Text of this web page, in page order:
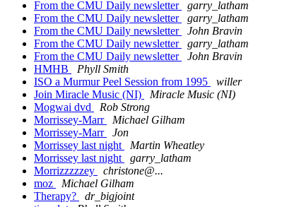
From the CMU Daily newsletter
garry_latham
From the CMU Daily newsletter
garry_latham
From the CMU Daily newsletter
John Bravin
From the CMU Daily newsletter
garry_latham
From the CMU Daily newsletter
John Bravin
HMHB
Phyll Smith
ISO a Murmur Peel Session from 1995
willer
Join Miracle Music (NI)
Miracle Music (NI)
Mogwai dvd
Rob Strong
Morrissey-Marr
Michael Gilham
Morrissey-Marr
Jon
Morrissey last night
Martin Wheatley
Morrissey last night
garry_latham
Morrizzzzzey
christone@...
moz
Michael Gilham
Therapy?
dr_bigjoint